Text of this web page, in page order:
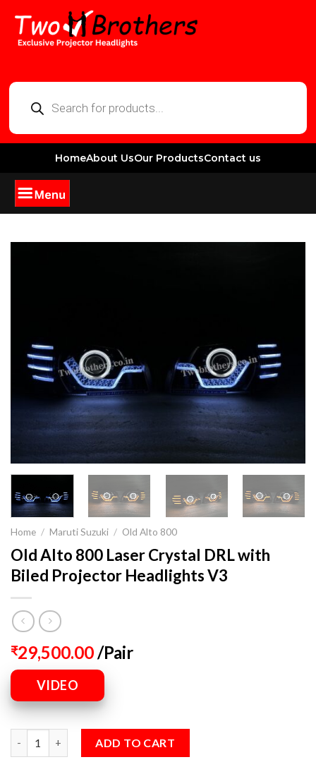
HomeAbout UsOur ProductsContact us
Home / Maruti Suzuki / Old Alto 800
Old Alto 800 Laser Crystal DRL with
Biled Projector Headlights V3
₹29,500.00/Pair
VIDEO
ADD TO CART